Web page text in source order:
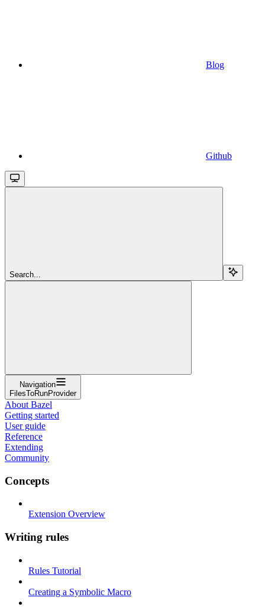
Blog
Github
Search...
Navigation
FilesToRunProvider
About Bazel
Getting started
User guide
Reference
Extending
Community
Concepts
Extension Overview
Writing rules
Rules Tutorial
Creating a Symbolic Macro